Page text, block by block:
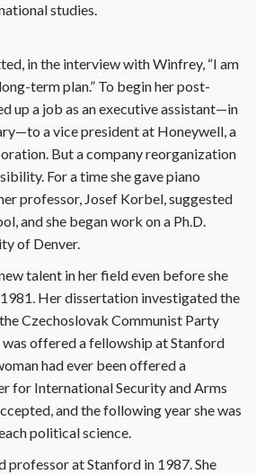
studies.
in the interview with Winfrey, “I am
term plan.” To begin her post-
up a job as an executive assistant—in
a vice president at Honeywell, a
But a company reorganization
For a time she gave piano
professor, Josef Korbel, suggested
and she began work on a Ph.D.
of Denver.
talent in her field even before she
Her dissertation investigated the
Czechoslovak Communist Party
was offered a fellowship at Stanford
had ever been offered a
for International Security and Arms
and the following year she was
political science.
professor at Stanford in 1987. She